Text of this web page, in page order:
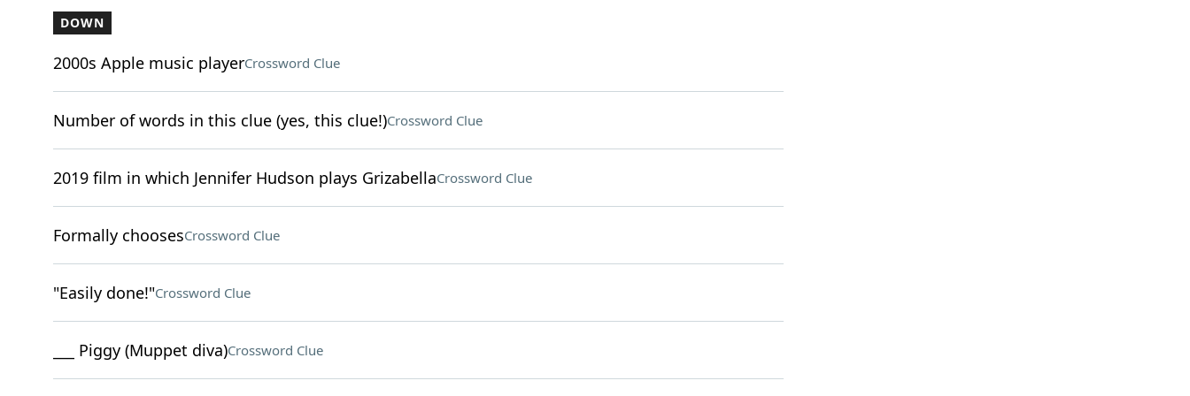
DOWN
2000s Apple music playerCrossword Clue
Number of words in this clue (yes, this clue!)Crossword Clue
2019 film in which Jennifer Hudson plays GrizabellaCrossword Clue
Formally choosesCrossword Clue
"Easily done!"Crossword Clue
___ Piggy (Muppet diva)Crossword Clue